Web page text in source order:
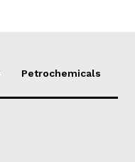
Petrochemicals